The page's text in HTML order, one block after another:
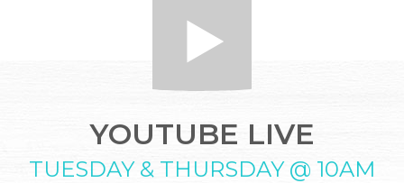
YOUTUBE LIVE
TUESDAY & THURSDAY @ 10AM